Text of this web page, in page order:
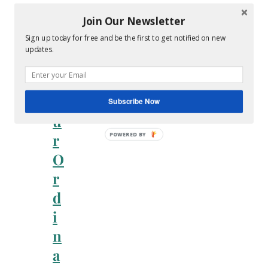
n
g
Y
u
r
O
r
d
i
n
a
Join Our Newsletter
Sign up today for free and be the first to get notified on new
updates.
Subscribe Now